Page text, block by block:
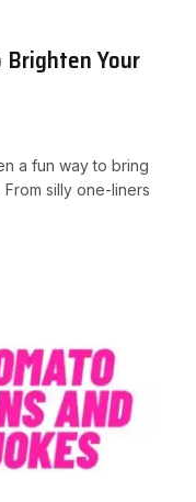
Brighten Your
a fun way to bring
silly one-liners